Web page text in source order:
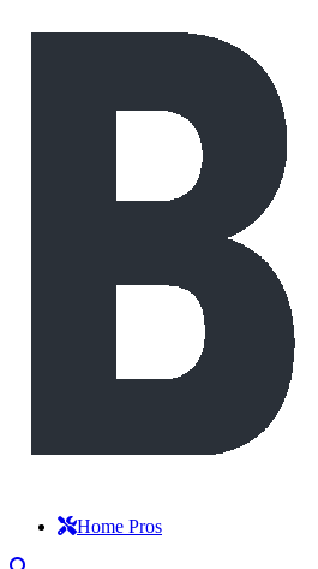
Home Pros